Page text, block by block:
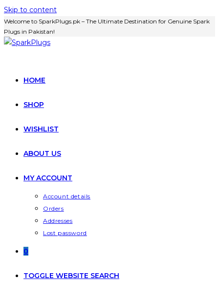
Skip to content
Welcome to SparkPlugs.pk – The Ultimate Destination for Genuine Spark
Plugs in Pakistan!
HOME
SHOP
WISHLIST
ABOUT US
MY ACCOUNT
Account details
Orders
Addresses
Lost password
0
TOGGLE WEBSITE SEARCH